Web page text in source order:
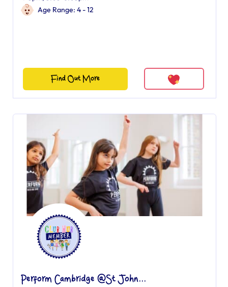
Age Range: 4 - 12
Find Out More
Perform Cambridge @St John...